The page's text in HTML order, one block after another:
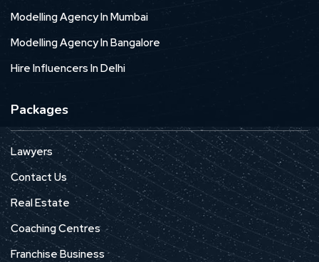
Modelling Agency In Mumbai
Modelling Agency In Bangalore
Hire Influencers In Delhi
Packages
Lawyers
Contact Us
Real Estate
Coaching Centres
Franchise Business